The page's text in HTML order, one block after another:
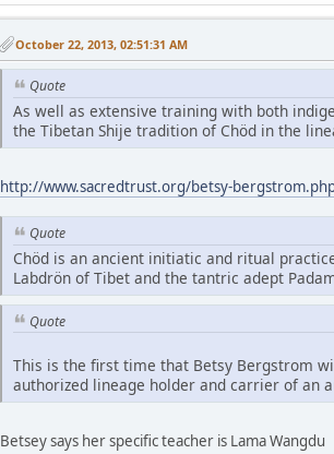
October 22, 2013, 02:51:31 AM
Quote
As well as extensive training with both
the Tibetan Shije tradition of Chöd in the
http://www.sacredtrust.org/betsy-
Quote
Chöd is an ancient initiatic and ritual
Labdrön of Tibet and the tantric adept
Quote
This is the first time that Betsy Bergstrom
authorized lineage holder and carrier of an
Betsey says her specific teacher is Lama Wangdu